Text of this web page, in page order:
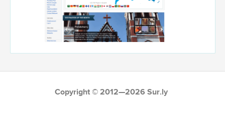
Copyright © 2012—2026 Sur.ly